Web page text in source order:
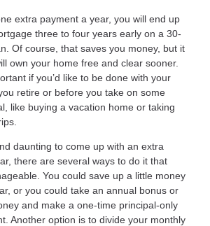
extra payment a year, you will end up
three to four years early on a 30-
Of course, that saves you money, but it
own your home free and clear sooner.
if you’d like to be done with your
retire or before you take on some
like buying a vacation home or taking
daunting to come up with an extra
there are several ways to do it that
You could save up a little money
or you could take an annual bonus or
and make a one-time principal-only
Another option is to divide your monthly